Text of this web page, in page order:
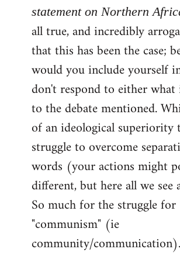
libcom.org
statement on Northern
all true, and incredibly
that this has been the case;
would you include yourself
don't respond to either
to the debate mentioned.
of an ideological superiority
struggle to overcome
words (your actions might
different, but here all we see
So much for the struggle for
"communism" (ie
community/communication).